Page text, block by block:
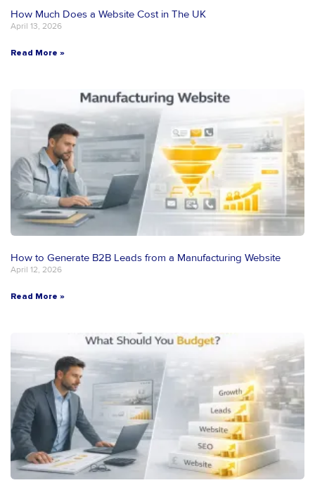
How Much Does a Website Cost in The UK
April 13, 2026
Read More »
How to Generate B2B Leads from a Manufacturing Website
April 12, 2026
Read More »